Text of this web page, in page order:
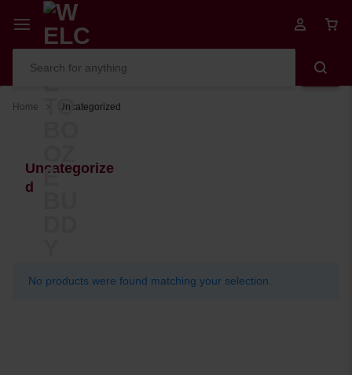
Home Uncategorized
Uncategorize
d
No products were found matching your selection.